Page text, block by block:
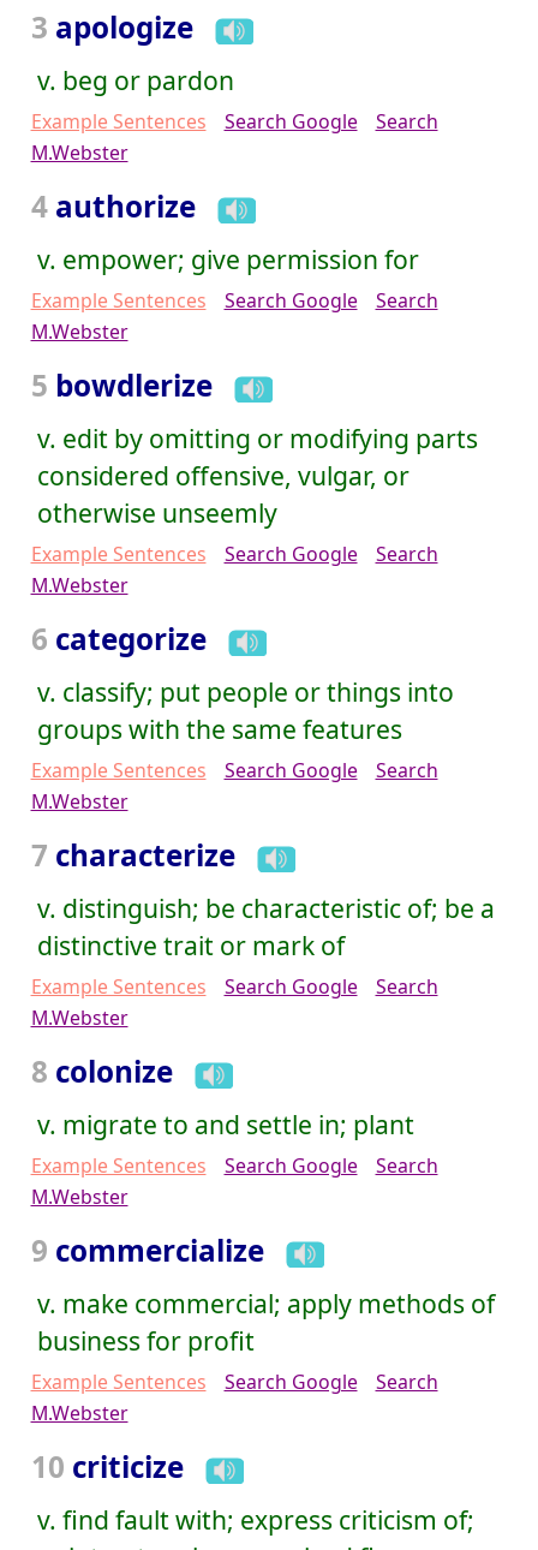
3 apologize
v. beg or pardon
Example Sentences Search Google
Search
M.Webster
4 authorize
v. empower; give permission for
Example Sentences Search Google
Search
M.Webster
5 bowdlerize
v. edit by omitting or modifying parts
considered offensive, vulgar, or
otherwise unseemly
Example Sentences Search Google
Search
M.Webster
6 categorize
v. classify; put people or things into
groups with the same features
Example Sentences Search Google
Search
M.Webster
7 characterize
v. distinguish; be characteristic of; be a
distinctive trait or mark of
Example Sentences Search Google
Search
M.Webster
8 colonize
v. migrate to and settle in; plant
Example Sentences Search Google
Search
M.Webster
9 commercialize
v. make commercial; apply methods of
business for profit
Example Sentences Search Google
Search
M.Webster
10 criticize
v. find fault with; express criticism of;